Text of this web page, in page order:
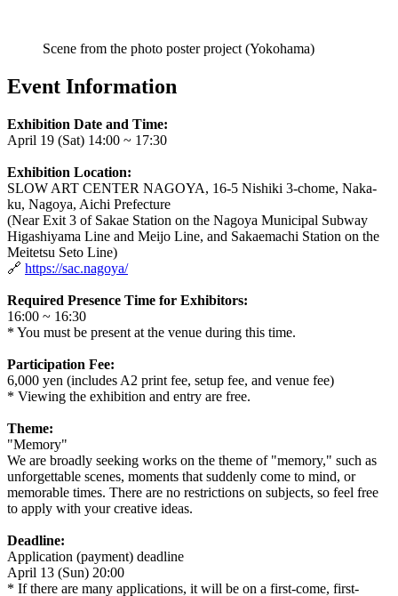
Scene from the photo poster project (Yokohama)
Event Information
Exhibition Date and Time:
April 19 (Sat) 14:00 ~ 17:30
Exhibition Location:
SLOW ART CENTER NAGOYA, 16-5 Nishiki 3-chome, Naka-
ku, Nagoya, Aichi Prefecture
(Near Exit 3 of Sakae Station on the Nagoya Municipal Subway
Higashiyama Line and Meijo Line, and Sakaemachi Station on the
Meitetsu Seto Line)
🔗 https://sac.nagoya/
Required Presence Time for Exhibitors:
16:00 ~ 16:30
* You must be present at the venue during this time.
Participation Fee:
6,000 yen (includes A2 print fee, setup fee, and venue fee)
* Viewing the exhibition and entry are free.
Theme:
"Memory"
We are broadly seeking works on the theme of "memory," such as
unforgettable scenes, moments that suddenly come to mind, or
memorable times. There are no restrictions on subjects, so feel free
to apply with your creative ideas.
Deadline:
Application (payment) deadline
April 13 (Sun) 20:00
* If there are many applications, it will be on a first-come, first-